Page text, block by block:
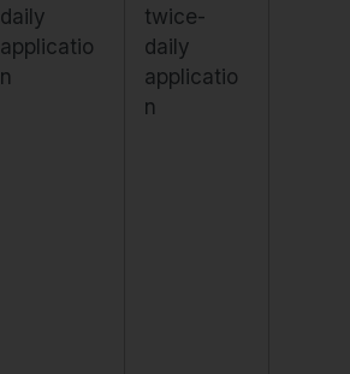
daily
applicatio
n
twice-
daily
applicatio
n